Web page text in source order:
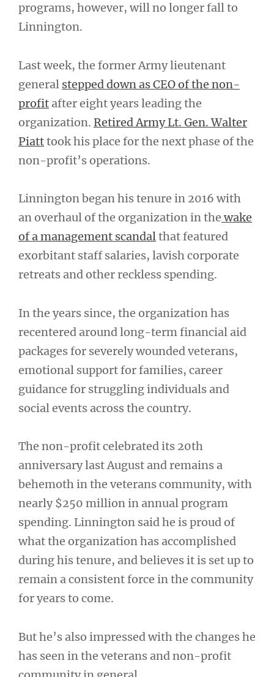
programs, however, will no longer fall to
Linnington.
Last week, the former Army lieutenant
general stepped down as CEO of the non-
profit after eight years leading the
organization. Retired Army Lt. Gen. Walter
Piatttook his place for the next phase of the
non-profit’s operations.
Linnington began his tenure in 2016 with
an overhaul of the organization in the wake
of a management scandalthat featured
exorbitant staff salaries, lavish corporate
retreats and other reckless spending.
In the years since, the organization has
recentered around long-term financial aid
packages for severely wounded veterans,
emotional support for families, career
guidance for struggling individuals and
social events across the country.
The non-profit celebrated its 20th
anniversary last August and remains a
behemoth in the veterans community, with
nearly $250 million in annual program
spending. Linnington said he is proud of
what the organization has accomplished
during his tenure, and believes it is set up to
remain a consistent force in the community
for years to come.
But he’s also impressed with the changes he
has seen in the veterans and non-profit